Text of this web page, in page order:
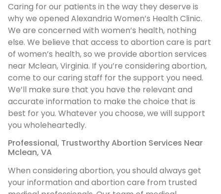
Caring for our patients in the way they deserve is
why we opened Alexandria Women’s Health Clinic.
We are concerned with women’s health, nothing
else. We believe that access to abortion care is part
of women’s health, so we provide abortion services
near Mclean, Virginia. If you’re considering abortion,
come to our caring staff for the support you need.
We’ll make sure that you have the relevant and
accurate information to make the choice that is
best for you. Whatever you choose, we will support
you wholeheartedly.
Professional, Trustworthy Abortion Services Near
Mclean, VA
When considering abortion, you should always get
your information and abortion care from trusted